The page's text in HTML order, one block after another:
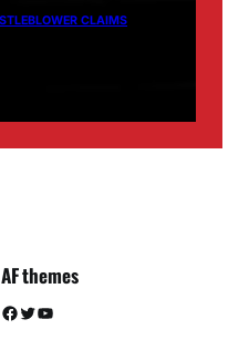
CLAIMS
AF themes
Facebook Twitter YouTube